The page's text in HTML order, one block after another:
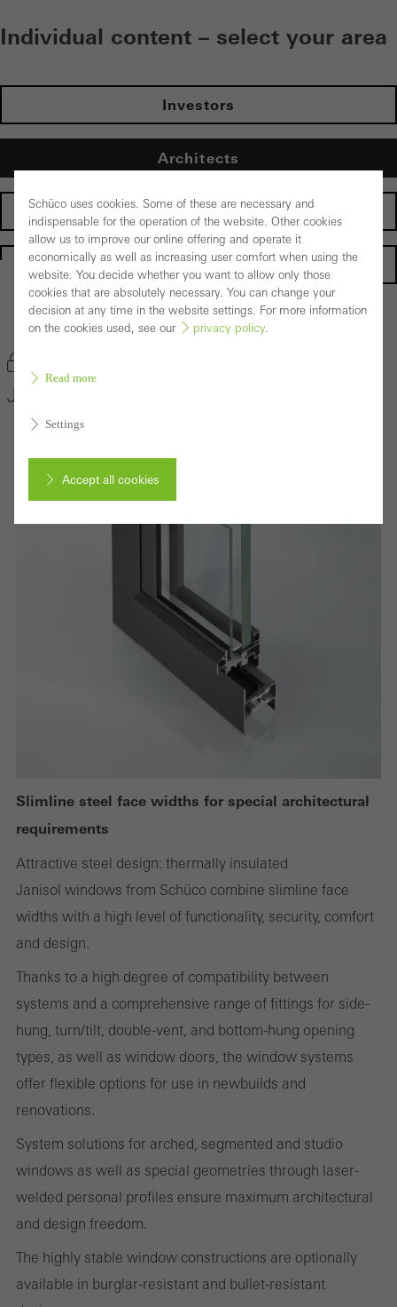
Individual content – select your area
Investors
Architects
Fabricators
Homepage
Back to the products
Janisol Window System
Slimline steel face widths for special architectural
requirements
Attractive steel design: thermally insulated
Janisol windows from Schüco combine slimline face
widths with a high level of functionality, security, comfort
and design.
Thanks to a high degree of compatibility between
systems and a comprehensive range of fittings for side-
hung, turn/tilt, double-vent, and bottom-hung opening
types, as well as window doors, the window systems
offer flexible options for use in newbuilds and
renovations.
System solutions for arched, segmented and studio
windows as well as special geometries through laser-
welded personal profiles ensure maximum architectural
and design freedom.
The highly stable window constructions are optionally
available in burglar-resistant and bullet-resistant
Schüco uses cookies. Some of these are necessary and
indispensable for the operation of the website. Other cookies
allow us to improve our online offering and operate it
economically as well as increasing user comfort when using the
website. You decide whether you want to allow only those
cookies that are absolutely necessary. You can change your
decision at any time in the website settings. For more information
on the cookies used, see our
privacy policy.
Read more
Settings
Accept all cookies
Required (essential, functional, indispensable) cookies that cannot be
Technically required cookies are needed so that Schücos
websites can work without problems. They cannot be
deactivated. Without these cookies, certain parts of web pages
Statistical/analysis cookies
the website is used, the number of visits, the average time spent
on the website, and the pages that are called.
Marketing cookies are used by third-party providers to display
personalised and appealing advertisements for individual users.
They do this by “following” users across websites. This also
involves the incorporation of services of third-party providers who
deliver their services independently.
Save